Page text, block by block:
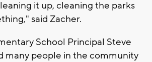
it up, cleaning the parks
said Zacher.
School Principal Steve
many people in the community